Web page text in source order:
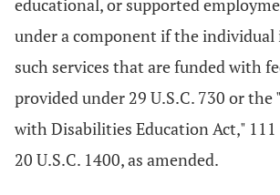
educational, or supported
under a component if the individual
such services that are funded with
provided under 29 U.S.C. 730 or
with Disabilities Education Act," 111
20 U.S.C. 1400, as amended.